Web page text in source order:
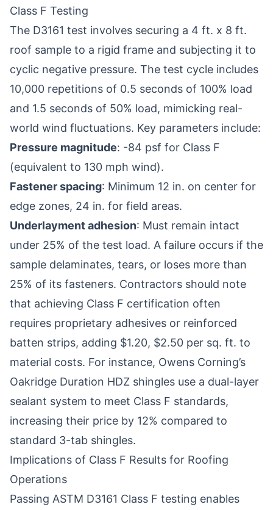
Class F Testing
The D3161 test involves securing a 4 ft. x 8 ft.
roof sample to a rigid frame and subjecting it to
cyclic negative pressure. The test cycle includes
10,000 repetitions of 0.5 seconds of 100% load
and 1.5 seconds of 50% load, mimicking real-
world wind fluctuations. Key parameters include:
Pressure magnitude: -84 psf for Class F
(equivalent to 130 mph wind).
Fastener spacing: Minimum 12 in. on center for
edge zones, 24 in. for field areas.
Underlayment adhesion: Must remain intact
under 25% of the test load. A failure occurs if the
sample delaminates, tears, or loses more than
25% of its fasteners. Contractors should note
that achieving Class F certification often
requires proprietary adhesives or reinforced
batten strips, adding $1.20, $2.50 per sq. ft. to
material costs. For instance, Owens Corning’s
Oakridge Duration HDZ shingles use a dual-layer
sealant system to meet Class F standards,
increasing their price by 12% compared to
standard 3-tab shingles.
Implications of Class F Results for Roofing
Operations
Passing ASTM D3161 Class F testing enables